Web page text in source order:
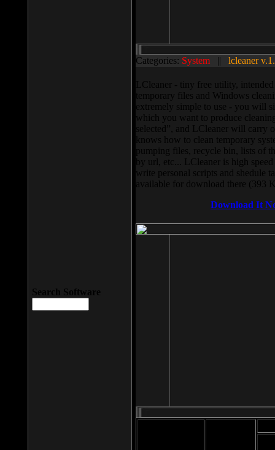
Categories: System || lcleaner
LCleaner - tiny free utility,
temporary files and Windows
extremely simple to use - you will
which you want to produce
selected”, and LCleaner will carry
knows how to clean temporary
pumping files, recycle bin, lists of
by url, etc... LCleaner is high
write personal scripts and shedule
available for download there (393
Download It
Search Software